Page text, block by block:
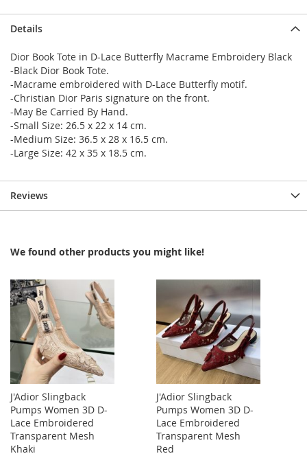
Details
Dior Book Tote in D-Lace Butterfly Macrame Embroidery Black
-Black Dior Book Tote.
-Macrame embroidered with D-Lace Butterfly motif.
-Christian Dior Paris signature on the front.
-May Be Carried By Hand.
-Small Size: 26.5 x 22 x 14 cm.
-Medium Size: 36.5 x 28 x 16.5 cm.
-Large Size: 42 x 35 x 18.5 cm.
Reviews
We found other products you might like!
J'Adior Slingback
Pumps Women 3D D-
Lace Embroidered
Transparent Mesh
Khaki
J'Adior Slingback
Pumps Women 3D D-
Lace Embroidered
Transparent Mesh
Red